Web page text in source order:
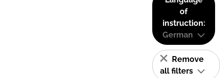
of
instruction:
German
Remove
all filters